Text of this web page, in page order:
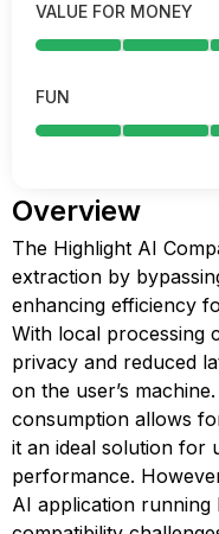
VALUE FOR MONEY
FUN
Overview
The Highlight AI
extraction by
enhancing efficiency
With local processing
privacy and reduced
on the user’s
consumption allows
it an ideal solution for
performance.
AI application